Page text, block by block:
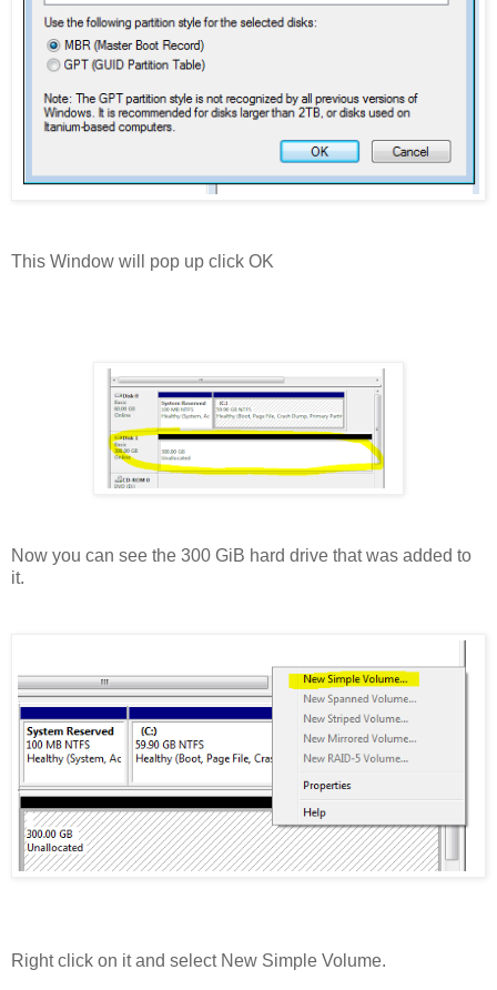
This Window will pop up click OK
Now you can see the 300 GiB hard drive that was added to
it.
Right click on it and select New Simple Volume.